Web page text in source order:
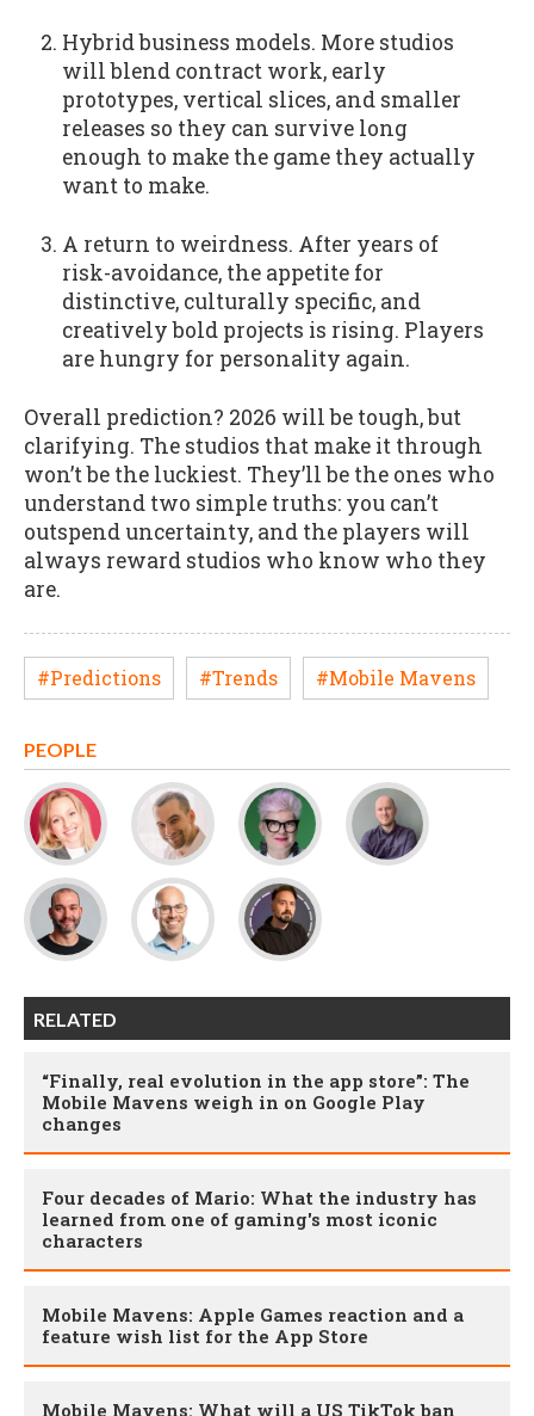
Hybrid business models. More studios
will blend contract work, early
prototypes, vertical slices, and smaller
releases so they can survive long
enough to make the game they actually
want to make.
A return to weirdness. After years of
risk-avoidance, the appetite for
distinctive, culturally specific, and
creatively bold projects is rising. Players
are hungry for personality again.
Overall prediction? 2026 will be tough, but
clarifying. The studios that make it through
won’t be the luckiest. They’ll be the ones who
understand two simple truths: you can’t
outspend uncertainty, and the players will
always reward studios who know who they
are.
#Predictions #Trends #Mobile Mavens
PEOPLE
RELATED
“Finally, real evolution in the app store”: The
Mobile Mavens weigh in on Google Play
changes
Four decades of Mario: What the industry has
learned from one of gaming's most iconic
characters
Mobile Mavens: Apple Games reaction and a
feature wish list for the App Store
Mobile Mavens: What will a US TikTok ban